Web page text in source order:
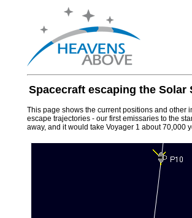
Spacecraft escaping the Solar
This page shows the current positions and other
escape trajectories - our first emissaries to the
away, and it would take Voyager 1 about 70,000